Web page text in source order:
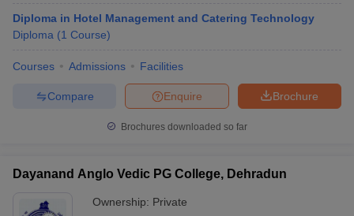
Diploma in Hotel Management and Catering Technology
Diploma (1 Course)
Courses Admissions Facilities
Brochure
Enquire
Compare
Brochures downloaded so far
Dayanand Anglo Vedic PG College, Dehradun
Ownership: Private